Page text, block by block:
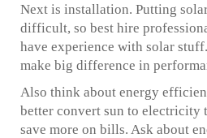
Next is installation. Putting
difficult, so best hire
have experience with solar
make big difference in
Also think about energy
better convert sun to electricity
save more on bills. Ask about